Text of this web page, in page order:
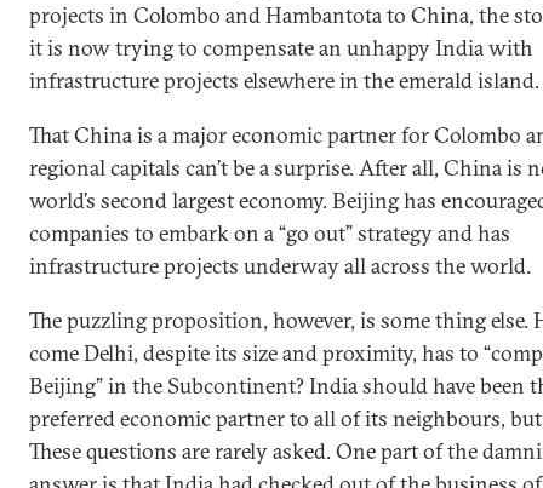
projects in Colombo and Hambantota to China, the
it is now trying to compensate an unhappy India with
infrastructure projects elsewhere in the emerald island.
That China is a major economic partner for Colombo
regional capitals can’t be a surprise. After all, China is
world’s second largest economy. Beijing has
companies to embark on a “go out” strategy and has
infrastructure projects underway all across the world.
The puzzling proposition, however, is some thing else.
come Delhi, despite its size and proximity, has to
Beijing” in the Subcontinent? India should have been
preferred economic partner to all of its neighbours,
These questions are rarely asked. One part of the